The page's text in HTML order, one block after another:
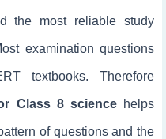
the most reliable study
examination questions
textbooks. Therefore
Class 8 sciencehelps
of questions and the